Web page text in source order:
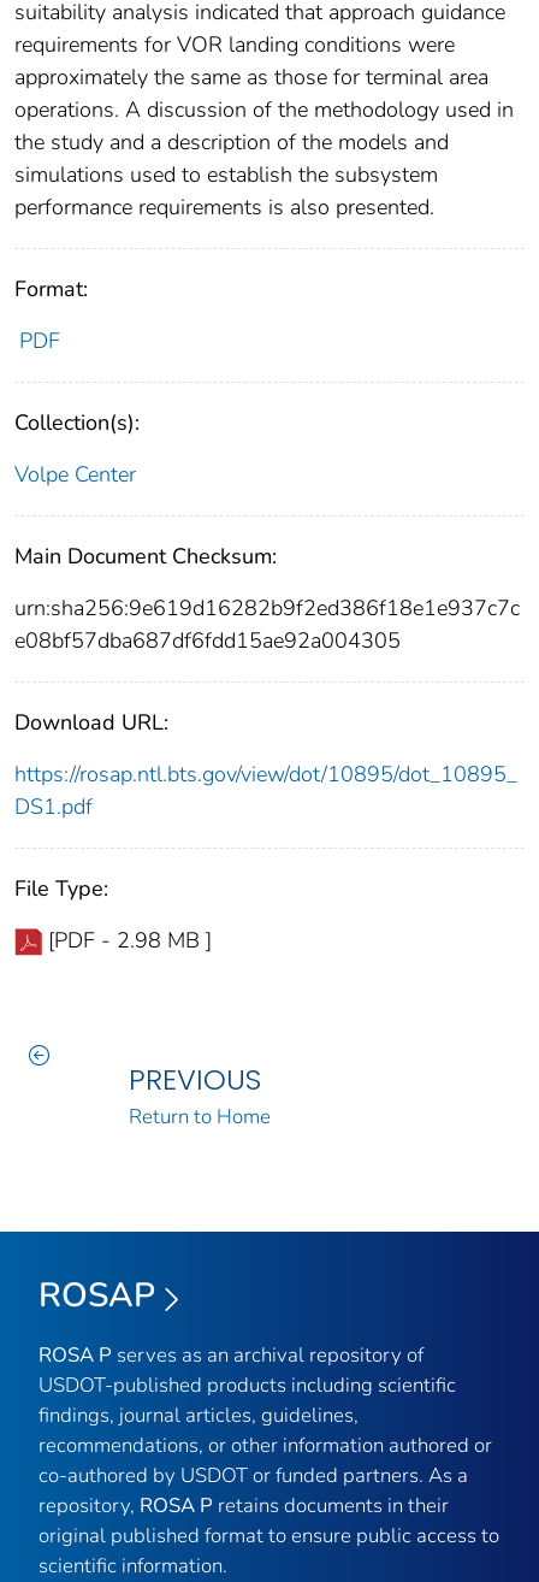
suitability analysis indicated that approach guidance
requirements for VOR landing conditions were
approximately the same as those for terminal area
operations. A discussion of the methodology used in
the study and a description of the models and
simulations used to establish the subsystem
performance requirements is also presented.
Format:
PDF
Collection(s):
Volpe Center
Main Document Checksum:
urn:sha256:9e619d16282b9f2ed386f18e1e937c7c
e08bf57dba687df6fdd15ae92a004305
Download URL:
https://rosap.ntl.bts.gov/view/dot/10895/dot_10895_
DS1.pdf
File Type:
[PDF - 2.98 MB ]
PREVIOUS
Return to Home
ROSAP
ROSA P serves as an archival repository of
USDOT-published products including scientific
findings, journal articles, guidelines,
recommendations, or other information authored or
co-authored by USDOT or funded partners. As a
repository, ROSA P retains documents in their
original published format to ensure public access to
scientific information.